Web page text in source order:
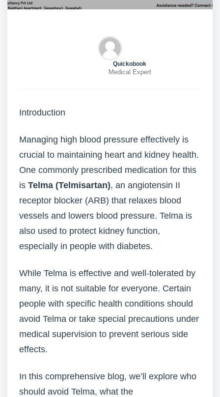
Quickobook
Medical Expert
Introduction
Managing high blood pressure effectively is
crucial to maintaining heart and kidney health.
One commonly prescribed medication for this
is Telma (Telmisartan), an angiotensin II
receptor blocker (ARB) that relaxes blood
vessels and lowers blood pressure. Telma is
also used to protect kidney function,
especially in people with diabetes.
While Telma is effective and well-tolerated by
many, it is not suitable for everyone. Certain
people with specific health conditions should
avoid Telma or take special precautions under
medical supervision to prevent serious side
effects.
In this comprehensive blog, we’ll explore who
should avoid Telma, what the